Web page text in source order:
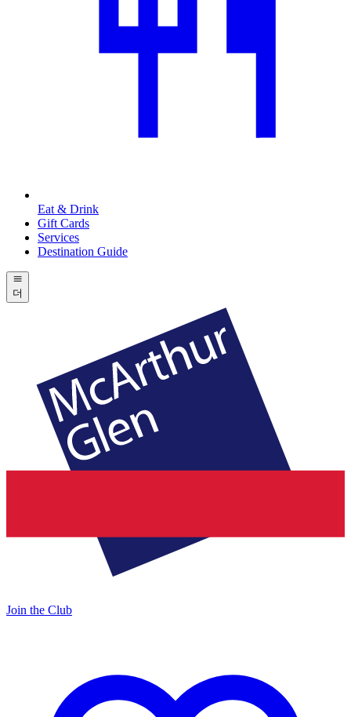
Eat & Drink
Gift Cards
Services
Destination Guide
더
Join the Club